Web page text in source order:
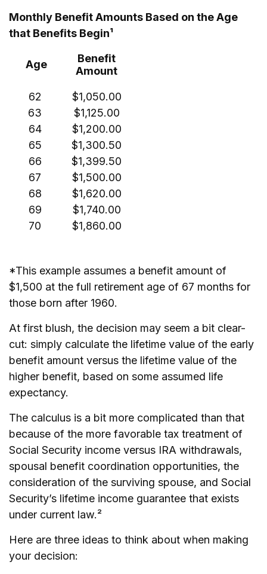
Monthly Benefit Amounts Based on the Age
that Benefits Begin¹
Age
Benefit
Amount
62
63
64
65
66
67
68
69
70
$1,050.00
$1,125.00
$1,200.00
$1,300.50
$1,399.50
$1,500.00
$1,620.00
$1,740.00
$1,860.00
*This example assumes a benefit amount of
$1,500 at the full retirement age of 67 months for
those born after 1960.
At first blush, the decision may seem a bit clear-
cut: simply calculate the lifetime value of the early
benefit amount versus the lifetime value of the
higher benefit, based on some assumed life
expectancy.
The calculus is a bit more complicated than that
because of the more favorable tax treatment of
Social Security income versus IRA withdrawals,
spousal benefit coordination opportunities, the
consideration of the surviving spouse, and Social
Security’s lifetime income guarantee that exists
under current law.²
Here are three ideas to think about when making
your decision: